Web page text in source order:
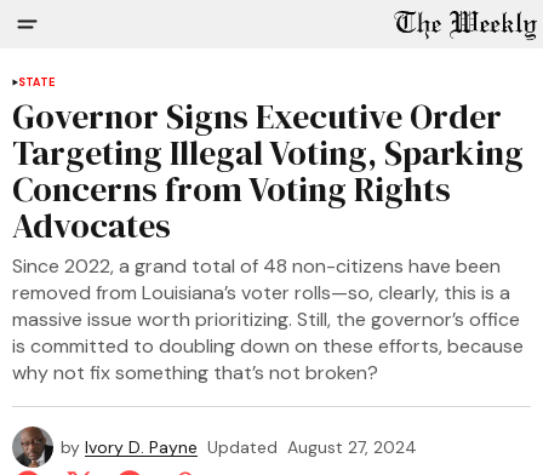
STATE
Governor Signs Executive Order
Targeting Illegal Voting, Sparking
Concerns from Voting Rights
Advocates
Since 2022, a grand total of 48 non-citizens have been
removed from Louisiana’s voter rolls—so, clearly, this is a
massive issue worth prioritizing. Still, the governor’s office
is committed to doubling down on these efforts, because
why not fix something that’s not broken?
by Ivory D. Payne Updated August 27, 2024